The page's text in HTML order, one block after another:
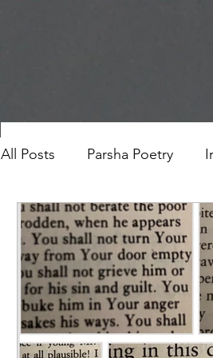
All Posts Parsha Poetry
Why I Love to.....
Parsha Prayer
Saul Gershkowitz